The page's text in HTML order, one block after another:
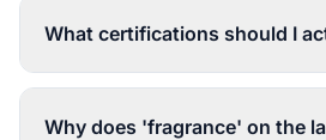
What certifications should I
Why does 'fragrance' on the